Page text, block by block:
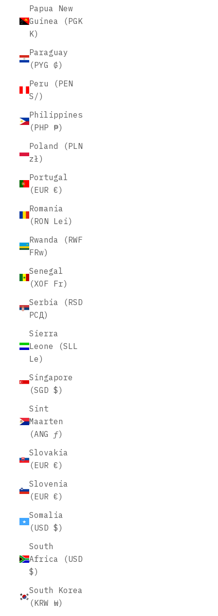
Papua New
Guinea (PGK
K)
Paraguay
(PYG ₲)
Peru (PEN
S/)
Philippines
(PHP ₱)
Poland (PLN
zł)
Portugal
(EUR €)
Romania
(RON Lei)
Rwanda (RWF
FRw)
Senegal
(XOF Fr)
Serbia (RSD
РСД)
Sierra
Leone (SLL
Le)
Singapore
(SGD $)
Sint
Maarten
(ANG ƒ)
Slovakia
(EUR €)
Slovenia
(EUR €)
Somalia
(USD $)
South
Africa (USD
$)
South Korea
(KRW ₩)